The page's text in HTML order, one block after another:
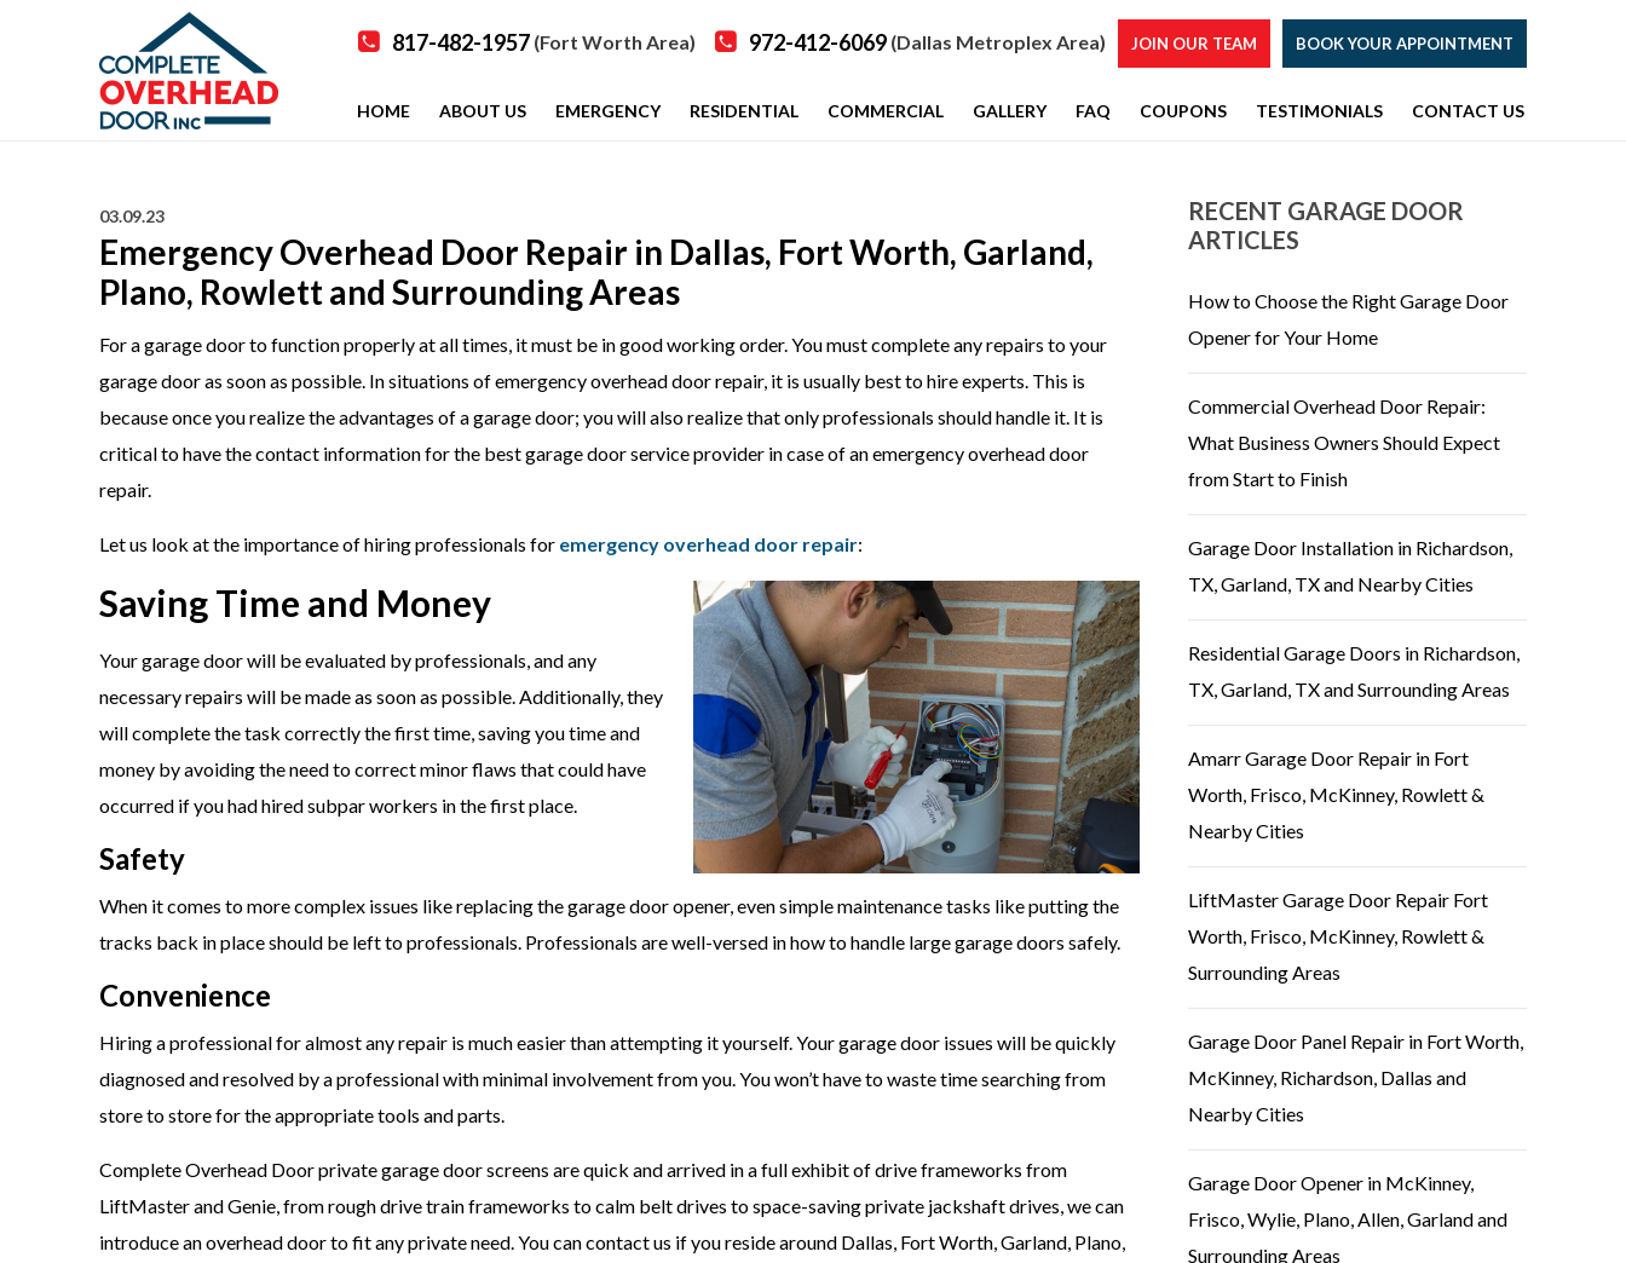
817-482-1957 (Fort Worth Area) 972-412-6069 (Dallas Metroplex Area) JOIN OUR TEAM BOOK YOUR APPOINTMENT
HOME ABOUT US EMERGENCY RESIDENTIAL COMMERCIAL GALLERY FAQ COUPONS TESTIMONIALS CONTACT US
03.09.23
Emergency Overhead Door Repair in Dallas, Fort Worth, Garland,
Plano, Rowlett and Surrounding Areas
For a garage door to function properly at all times, it must be in good working order. You must complete any repairs to your
garage door as soon as possible. In situations of emergency overhead door repair, it is usually best to hire experts. This is
because once you realize the advantages of a garage door; you will also realize that only professionals should handle it. It is
critical to have the contact information for the best garage door service provider in case of an emergency overhead door
repair.
Let us look at the importance of hiring professionals for emergency overhead door repair:
Saving Time and Money
Your garage door will be evaluated by professionals, and any
necessary repairs will be made as soon as possible. Additionally, they
will complete the task correctly the first time, saving you time and
money by avoiding the need to correct minor flaws that could have
occurred if you had hired subpar workers in the first place.
Safety
When it comes to more complex issues like replacing the garage door opener, even simple maintenance tasks like putting the
tracks back in place should be left to professionals. Professionals are well-versed in how to handle large garage doors safely.
Convenience
Hiring a professional for almost any repair is much easier than attempting it yourself. Your garage door issues will be quickly
diagnosed and resolved by a professional with minimal involvement from you. You won’t have to waste time searching from
store to store for the appropriate tools and parts.
Complete Overhead Door private garage door screens are quick and arrived in a full exhibit of drive frameworks from
LiftMaster and Genie, from rough drive train frameworks to calm belt drives to space-saving private jackshaft drives, we can
introduce an overhead door to fit any private need. You can contact us if you reside around Dallas, Fort Worth, Garland, Plano,
RECENT GARAGE DOOR
ARTICLES
How to Choose the Right Garage Door
Opener for Your Home
Commercial Overhead Door Repair:
What Business Owners Should Expect
from Start to Finish
Garage Door Installation in Richardson,
TX, Garland, TX and Nearby Cities
Residential Garage Doors in Richardson,
TX, Garland, TX and Surrounding Areas
Amarr Garage Door Repair in Fort
Worth, Frisco, McKinney, Rowlett &
Nearby Cities
LiftMaster Garage Door Repair Fort
Worth, Frisco, McKinney, Rowlett &
Surrounding Areas
Garage Door Panel Repair in Fort Worth,
McKinney, Richardson, Dallas and
Nearby Cities
Garage Door Opener in McKinney,
Frisco, Wylie, Plano, Allen, Garland and
Surrounding Areas